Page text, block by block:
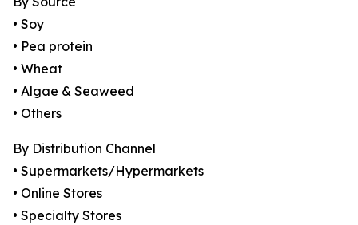
• Soy
• Pea protein
• Wheat
• Algae & Seaweed
• Others
By Distribution Channel
• Supermarkets/Hypermarkets
• Online Stores
• Specialty Stores